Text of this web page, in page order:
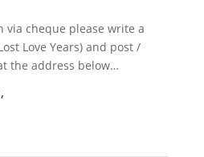
via cheque please write a
Love Years) and post /
the address below…